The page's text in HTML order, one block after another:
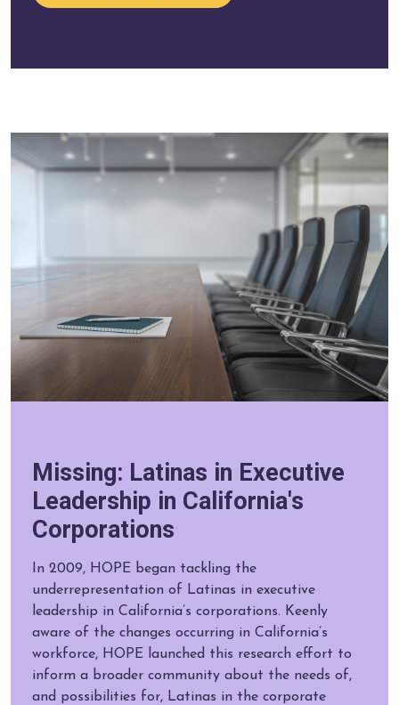
Missing: Latinas in Executive
Leadership in California's
Corporations
In 2009, HOPE began tackling the
underrepresentation of Latinas in executive
leadership in California’s corporations. Keenly
aware of the changes occurring in California’s
workforce, HOPE launched this research effort to
inform a broader community about the needs of,
and possibilities for, Latinas in the corporate